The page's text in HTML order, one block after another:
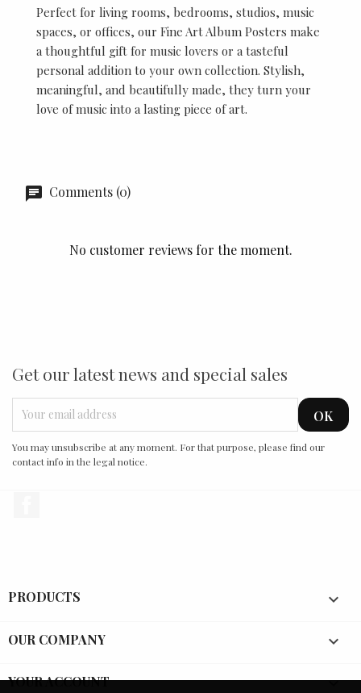
Perfect for living rooms, bedrooms, studios, music
spaces, or offices, our Fine Art Album Posters make
a thoughtful gift for music lovers or a tasteful
personal addition to your own collection. Stylish,
meaningful, and beautifully made, they turn your
love of music into a lasting piece of art.
Comments (0)
No customer reviews for the moment.
Get our latest news and special sales
You may unsubscribe at any moment. For that purpose, please find our
contact info in the legal notice.
PRODUCTS 
OUR COMPANY 
YOUR ACCOUNT 